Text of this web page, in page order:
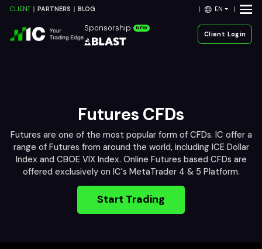
CLIENT PARTNERS BLOG EN
Sponsorship NEW
Client Login
Futures CFDs
Futures are one of the most popular form of CFDs. IC offer a
range of Futures from around the world, including ICE Dollar
Index and CBOE VIX Index. Online Futures based CFDs are
offered exclusively on IC's MetaTrader 4 & 5 Platform.
Start Trading